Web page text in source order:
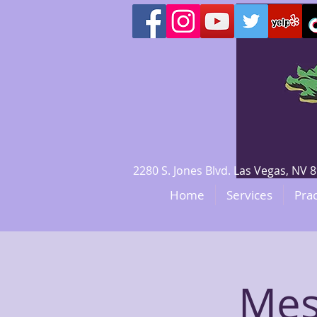
2280 S. Jones Blvd. Las Vegas,
Home Services